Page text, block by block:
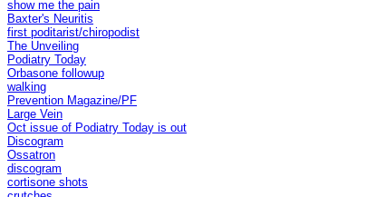
show me the pain
Baxter's Neuritis
first poditarist/chiropodist
The Unveiling
Podiatry Today
Orbasone followup
walking
Prevention Magazine/PF
Large Vein
Oct issue of Podiatry Today is out
Discogram
Ossatron
discogram
cortisone shots